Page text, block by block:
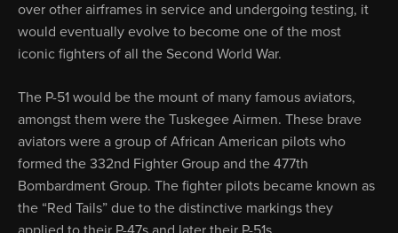
over other airframes in service and undergoing testing, it
would eventually evolve to become one of the most
iconic fighters of all the Second World War.
The P-51 would be the mount of many famous aviators,
amongst them were the Tuskegee Airmen. These brave
aviators were a group of African American pilots who
formed the 332nd Fighter Group and the 477th
Bombardment Group. The fighter pilots became known as
the “Red Tails” due to the distinctive markings they